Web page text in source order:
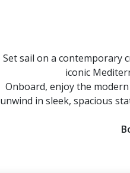
Set sail on a contemporary
iconic
Onboard, enjoy the
unwind in sleek, spacious